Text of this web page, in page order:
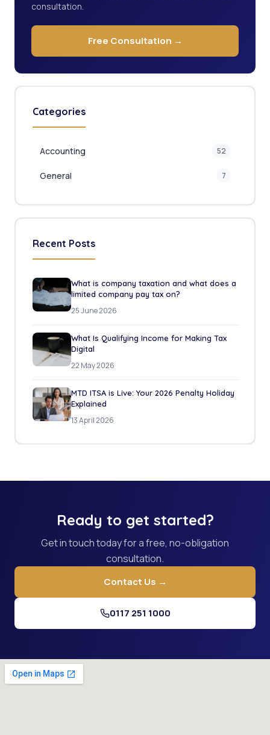
consultation.
Free Consultation →
Categories
Accounting 52
General 7
Recent Posts
What is company taxation and what does a
limited company pay tax on?
25 June 2026
What Is Qualifying Income for Making Tax
Digital
22 May 2026
MTD ITSA is Live: Your 2026 Penalty Holiday
Explained
13 April 2026
Ready to get started?
Get in touch today for a free, no-obligation
consultation.
Contact Us →
0117 251 1000